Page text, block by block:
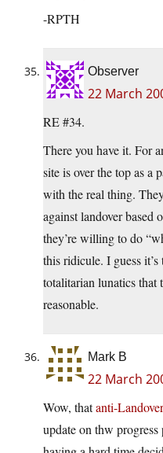
-RPTH
Observer
22 March
RE #34.
There you have it. For
site is over the top as a
with the real thing.
against landover based
they’re willing to do
this ridicule. I guess
totalitarian lunatics that
reasonable.
Mark B
22 March
Wow, thatanti-
update on thw progress